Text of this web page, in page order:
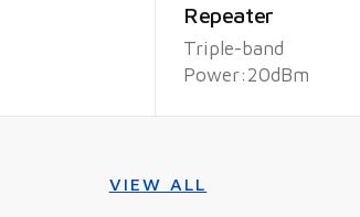
Repeater
Triple-band
Power:20dBm
VIEW ALL